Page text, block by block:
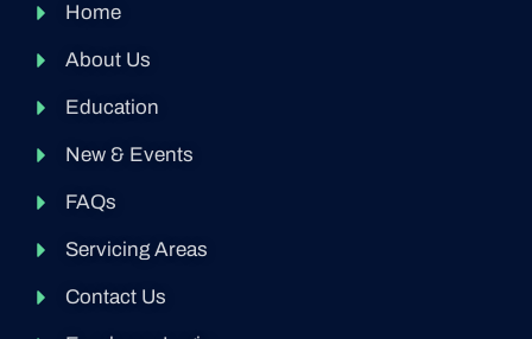
Home
About Us
Education
New & Events
FAQs
Servicing Areas
Contact Us